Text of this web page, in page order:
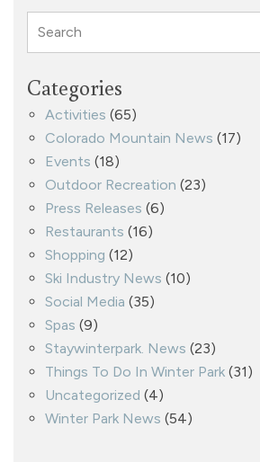
Search
Categories
Activities (65)
Colorado Mountain News (17)
Events (18)
Outdoor Recreation (23)
Press Releases (6)
Restaurants (16)
Shopping (12)
Ski Industry News (10)
Social Media (35)
Spas (9)
Staywinterpark. News (23)
Things To Do In Winter Park (31)
Uncategorized (4)
Winter Park News (54)